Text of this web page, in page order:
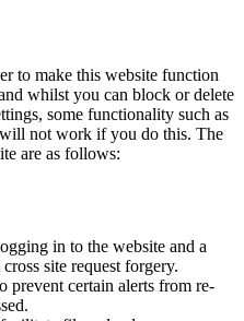
to make this website function
whilst you can block or delete
some functionality such as
not work if you do this. The
are as follows:
in to the website and a
site request forgery.
prevent certain alerts from re-